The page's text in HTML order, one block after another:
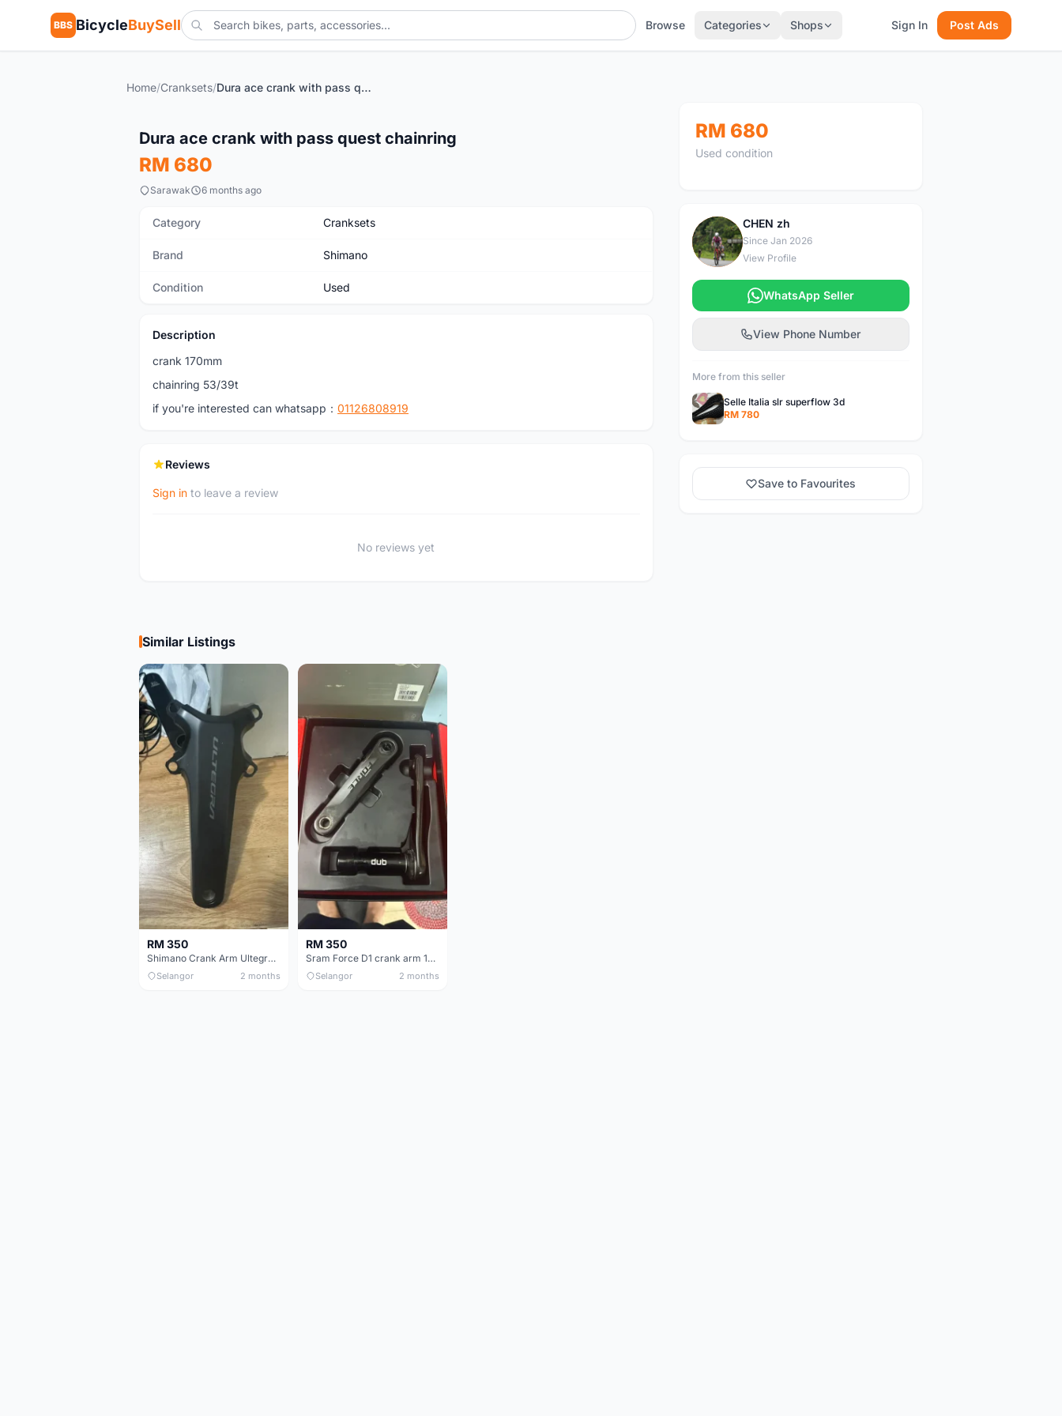
BBS BicycleBuySell Browse Categories Shops Sign In Post Ads
Home/Cranksets/ Dura ace crank with pass quest chainring
Dura ace crank with pass quest chainring
RM 680
Sarawak 6 months ago
Category Cranksets
Brand Shimano
Condition Used
Description
crank 170mm
chainring 53/39t
if you're interested can whatsapp： 01126808919
Reviews
Sign in to leave a review
No reviews yet
RM 680
Used condition
C
CHEN zh
Since Jan 2026
View Profile
WhatsApp Seller
View Phone Number
More from this seller
Selle Italia slr superflow 3d
RM 780
Save to Favourites
Similar Listings
RM 350
Shimano Crank Arm Ultegra 8150 172.5mm only
Selangor 2 months
RM 350
Sram Force D1 crank arm 170mm
Selangor 2 months